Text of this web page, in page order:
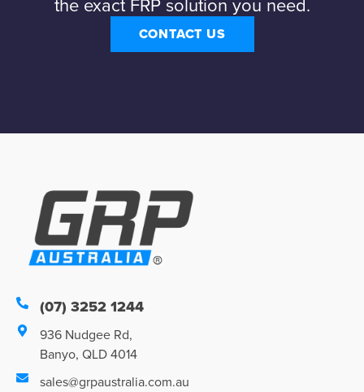
CONTACT US
(07) 3252 1244
936 Nudgee Rd,
Banyo, QLD 4014
sales@grpaustralia.com.au